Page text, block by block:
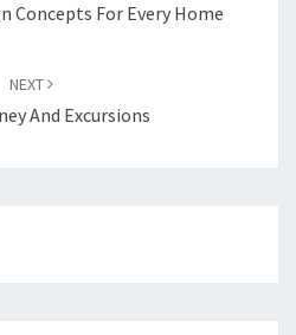
Concepts For Every Home
NEXT
And Excursions